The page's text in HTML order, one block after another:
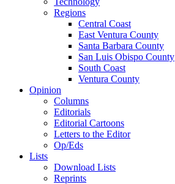
Regions
Central Coast
East Ventura County
Santa Barbara County
San Luis Obispo County
South Coast
Ventura County
Opinion
Columns
Editorials
Editorial Cartoons
Letters to the Editor
Op/Eds
Lists
Download Lists
Reprints